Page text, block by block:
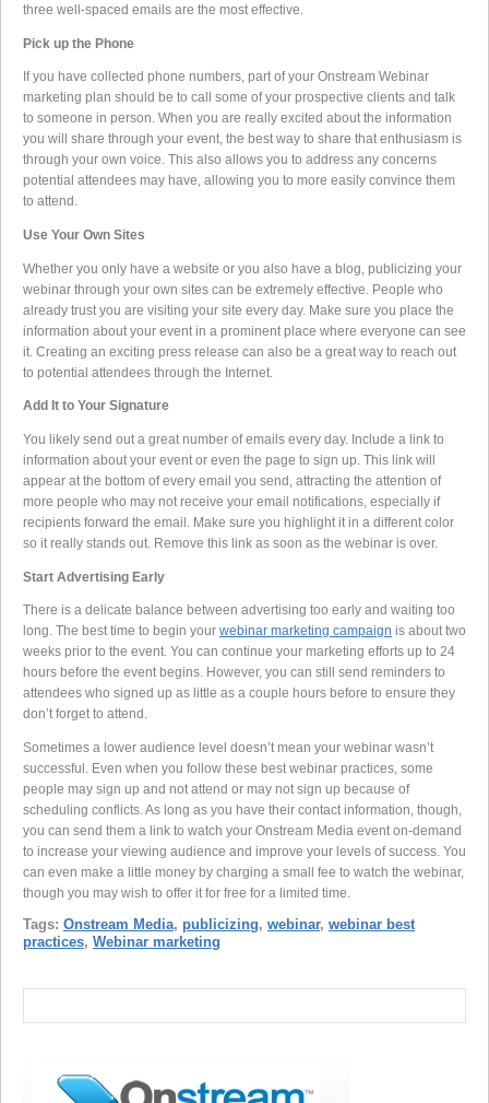
three well-spaced emails are the most effective.
Pick up the Phone
If you have collected phone numbers, part of your Onstream Webinar
marketing plan should be to call some of your prospective clients and talk
to someone in person. When you are really excited about the information
you will share through your event, the best way to share that enthusiasm is
through your own voice. This also allows you to address any concerns
potential attendees may have, allowing you to more easily convince them
to attend.
Use Your Own Sites
Whether you only have a website or you also have a blog, publicizing your
webinar through your own sites can be extremely effective. People who
already trust you are visiting your site every day. Make sure you place the
information about your event in a prominent place where everyone can see
it. Creating an exciting press release can also be a great way to reach out
to potential attendees through the Internet.
Add It to Your Signature
You likely send out a great number of emails every day. Include a link to
information about your event or even the page to sign up. This link will
appear at the bottom of every email you send, attracting the attention of
more people who may not receive your email notifications, especially if
recipients forward the email. Make sure you highlight it in a different color
so it really stands out. Remove this link as soon as the webinar is over.
Start Advertising Early
There is a delicate balance between advertising too early and waiting too
long. The best time to begin your webinar marketing campaign is about two
weeks prior to the event. You can continue your marketing efforts up to 24
hours before the event begins. However, you can still send reminders to
attendees who signed up as little as a couple hours before to ensure they
don’t forget to attend.
Sometimes a lower audience level doesn’t mean your webinar wasn’t
successful. Even when you follow these best webinar practices, some
people may sign up and not attend or may not sign up because of
scheduling conflicts. As long as you have their contact information, though,
you can send them a link to watch your Onstream Media event on-demand
to increase your viewing audience and improve your levels of success. You
can even make a little money by charging a small fee to watch the webinar,
though you may wish to offer it for free for a limited time.
Tags: Onstream Media, publicizing, webinar, webinar best
practices, Webinar marketing